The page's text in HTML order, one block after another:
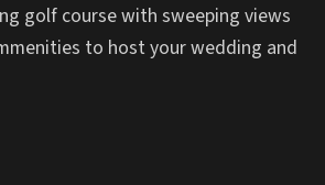
golf course with sweeping views
to host your wedding and